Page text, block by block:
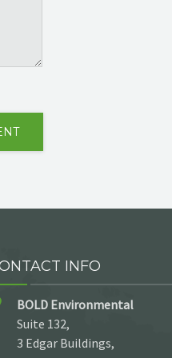
INFO
BOLD Environmental
Suite 132,
3 Edgar Buildings,